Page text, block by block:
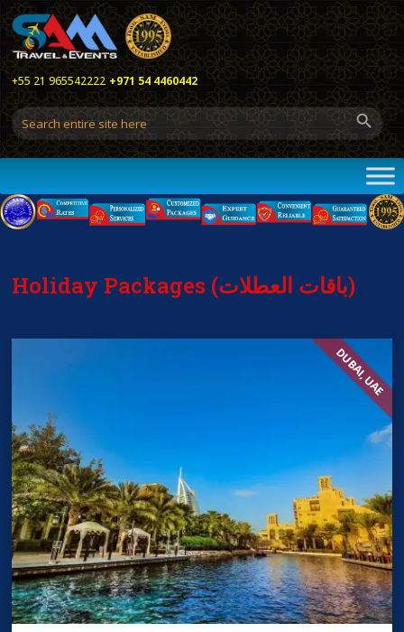
+55 21 965542222 +971 54 4460442
Holiday Packages (باقات العطلات)
DUBAI, UAE